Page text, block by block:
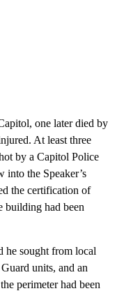
one later died by
At least three
by a Capitol Police
into the Speaker’s
the certification of
building had been
he sought from local
units, and an
perimeter had been